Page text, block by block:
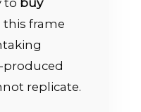
to buy
this frame
produced
replicate.